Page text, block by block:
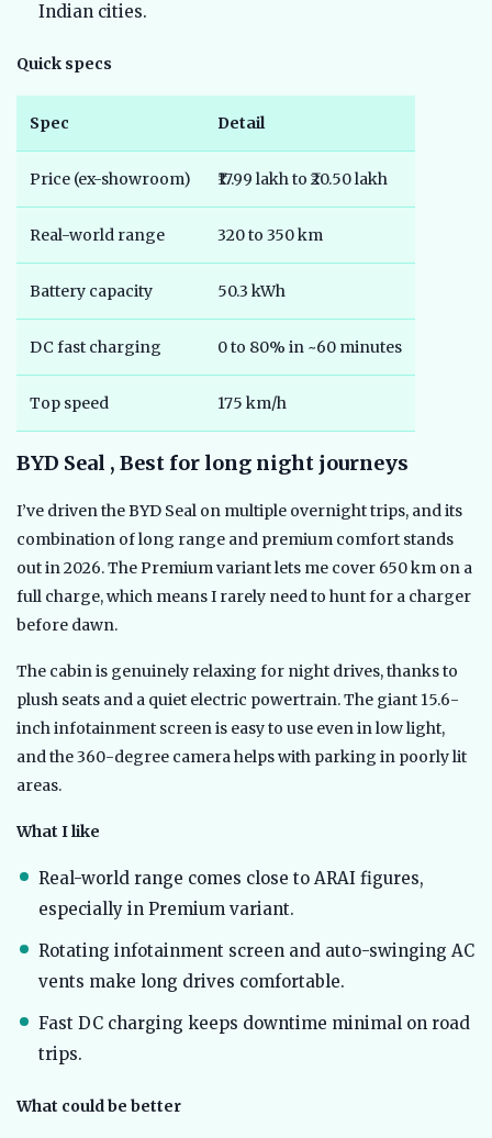
Indian cities.
Quick specs
Spec Detail
Price (ex-showroom) ₹17.99 lakh to ₹20.50 lakh
Real-world range 320 to 350 km
Battery capacity 50.3 kWh
DC fast charging 0 to 80% in ~60 minutes
Top speed 175 km/h
BYD Seal , Best for long night journeys
I’ve driven the BYD Seal on multiple overnight trips, and its
combination of long range and premium comfort stands
out in 2026. The Premium variant lets me cover 650 km on a
full charge, which means I rarely need to hunt for a charger
before dawn.
The cabin is genuinely relaxing for night drives, thanks to
plush seats and a quiet electric powertrain. The giant 15.6-
inch infotainment screen is easy to use even in low light,
and the 360-degree camera helps with parking in poorly lit
areas.
What I like
Real-world range comes close to ARAI figures,
especially in Premium variant.
Rotating infotainment screen and auto-swinging AC
vents make long drives comfortable.
Fast DC charging keeps downtime minimal on road
trips.
What could be better